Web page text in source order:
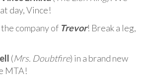
day, Vince!
company of Trevor! Break a leg,
(Mrs. Doubtfire) in a brand new
MTA!